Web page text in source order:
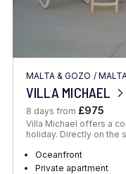
MALTA & GOZO /
VILLA MICHAEL
8 days from £975
Villa Michael offers a
holiday. Directly on
Oceanfront
Private apartment